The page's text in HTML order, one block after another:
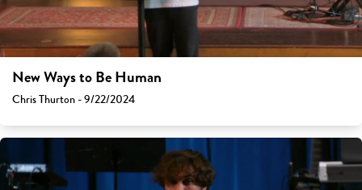
New Ways to Be Human
Chris Thurton - 9/22/2024